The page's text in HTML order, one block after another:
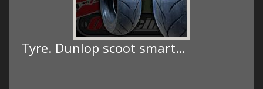
Tyre. Dunlop scoot smart…